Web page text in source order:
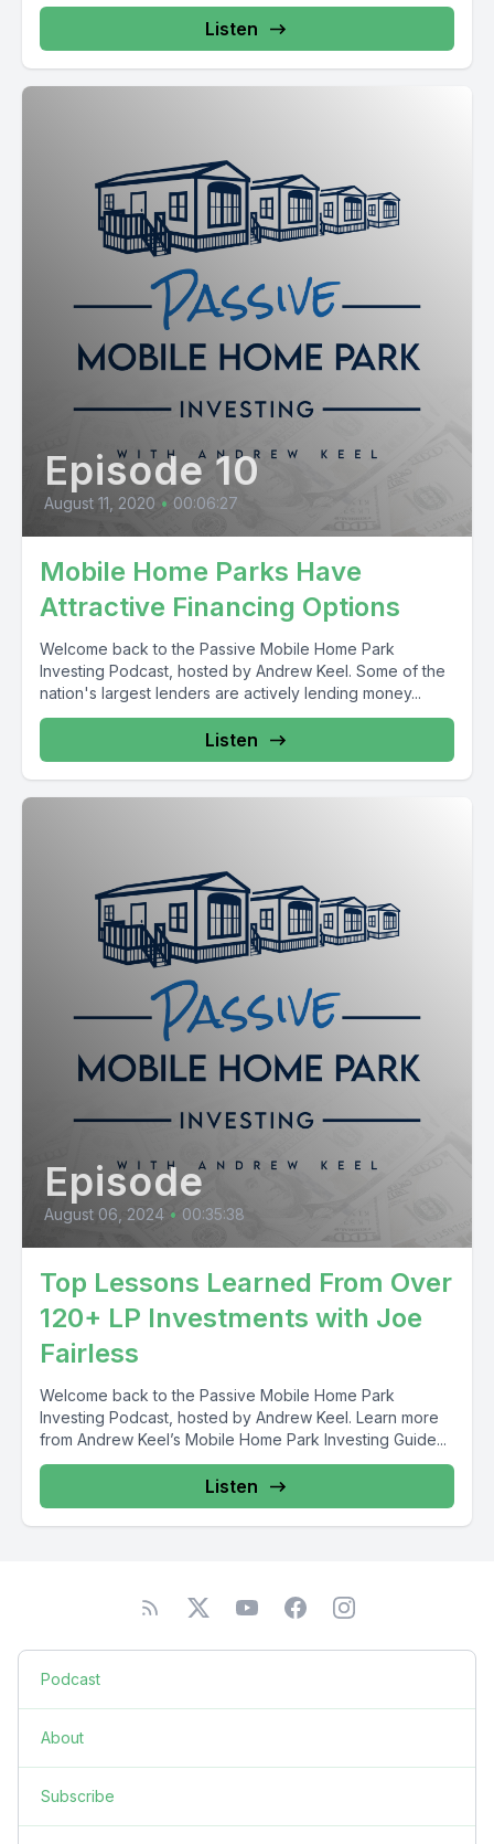
Listen
Episode 10
August 11, 2020 • 00:06:27
Mobile Home Parks Have
Attractive Financing Options
Welcome back to the Passive Mobile Home Park
Investing Podcast, hosted by Andrew Keel. Some of the
nation's largest lenders are actively lending money...
Listen
Episode
August 06, 2024 • 00:35:38
Top Lessons Learned From Over
120+ LP Investments with Joe
Fairless
Welcome back to the Passive Mobile Home Park
Investing Podcast, hosted by Andrew Keel. Learn more
from Andrew Keel’s Mobile Home Park Investing Guide...
Listen
Podcast
About
Subscribe